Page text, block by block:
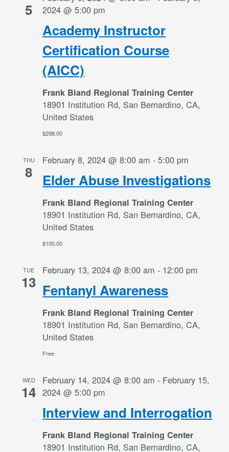
5
Academy Instructor
Certification Course
(AICC)
2024 @ 5:00 pm
Frank Bland Regional Training Center
18901 Institution Rd, San Bernardino, CA,
United States
$298.00
THU
8 Elder Abuse Investigations
February 8, 2024 @ 8:00 am -5:00 pm
Frank Bland Regional Training Center
18901 Institution Rd, San Bernardino, CA,
United States
$100.00
TUE
13 Fentanyl Awareness
February 13, 2024 @ 8:00 am - 12:00 pm
Frank Bland Regional Training Center
18901 Institution Rd, San Bernardino, CA,
United States
Free
WED
14
Interview and Interrogation
February 14, 2024 @ 8:00 am - February 15,
2024 @ 5:00 pm
Frank Bland Regional Training Center
18901 Institution Rd, San Bernardino, CA,